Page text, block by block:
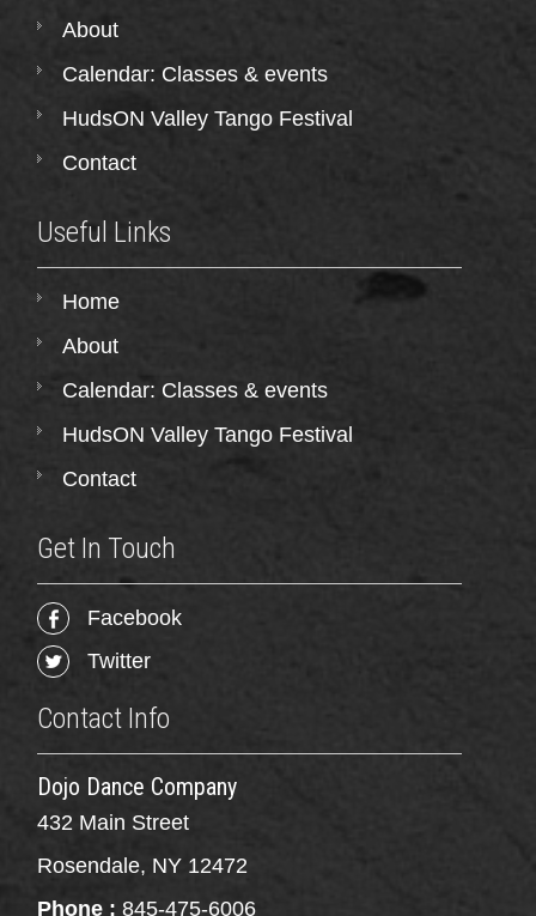
About
Calendar: Classes & events
HudsON Valley Tango Festival
Contact
Useful Links
Home
About
Calendar: Classes & events
HudsON Valley Tango Festival
Contact
Get In Touch
Facebook
Twitter
Contact Info
Dojo Dance Company
432 Main Street
Rosendale, NY 12472
Phone : 845-475-6006